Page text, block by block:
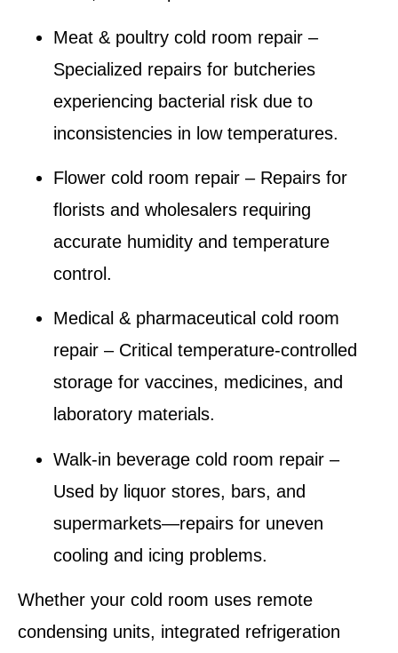
Meat & poultry cold room repair –
Specialized repairs for butcheries
experiencing bacterial risk due to
inconsistencies in low temperatures.
Flower cold room repair – Repairs for
florists and wholesalers requiring
accurate humidity and temperature
control.
Medical & pharmaceutical cold room
repair – Critical temperature-controlled
storage for vaccines, medicines, and
laboratory materials.
Walk-in beverage cold room repair –
Used by liquor stores, bars, and
supermarkets—repairs for uneven
cooling and icing problems.
Whether your cold room uses remote
condensing units, integrated refrigeration